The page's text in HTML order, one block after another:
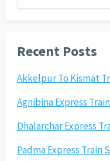
for:
Recent Posts
Akkelpur To Kismat
Agnibina Express
Dhalarchar Express
Padma Express